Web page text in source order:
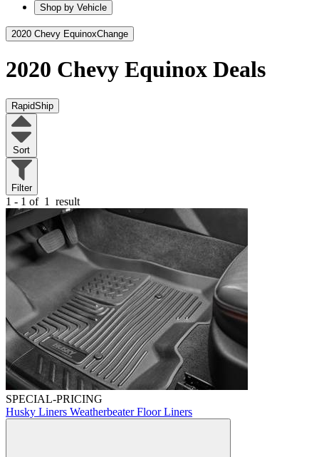
Shop by Vehicle
2020 Chevy EquinoxChange
2020 Chevy Equinox Deals
RapidShip
Sort
Filter
1 - 1 of 1 result
SPECIAL-PRICING
Husky Liners Weatherbeater Floor Liners